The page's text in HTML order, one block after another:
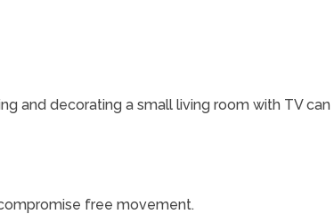
and decorating a small living room with TV can
free movement.